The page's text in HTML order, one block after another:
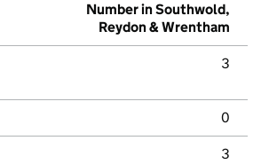
Number in Southwold,
Reydon & Wrentham
3
0
3